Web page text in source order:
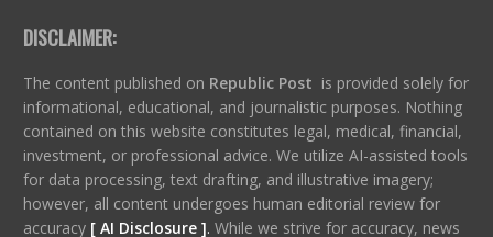
DISCLAIMER:
The content published on Republic Post is provided solely for
informational, educational, and journalistic purposes. Nothing
contained on this website constitutes legal, medical, financial,
investment, or professional advice. We utilize AI-assisted tools
for data processing, text drafting, and illustrative imagery;
however, all content undergoes human editorial review for
accuracy [ AI Disclosure ]. While we strive for accuracy, news